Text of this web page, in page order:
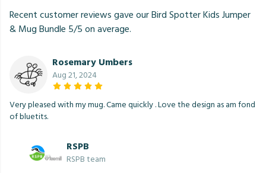
Recent customer reviews gave our Bird Spotter Kids Jumper
& Mug Bundle 5/5 on average.
Rosemary Umbers
Aug 21, 2024
Very pleased with my mug. Came quickly . Love the design as am fond
of bluetits.
RSPB
RSPB team